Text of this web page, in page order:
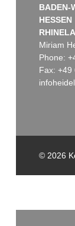
BADEN-
HESSEN
Miriam
Phone:
Fax: +49
© 2026